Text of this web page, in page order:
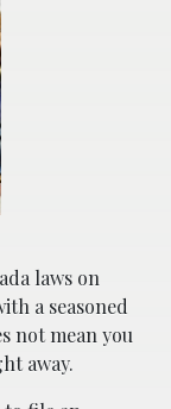
laws on
a seasoned
not mean you
away.